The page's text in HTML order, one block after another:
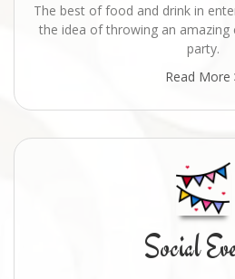
The best of food and drink in
the idea of throwing an amazing
party.
Read More
Social